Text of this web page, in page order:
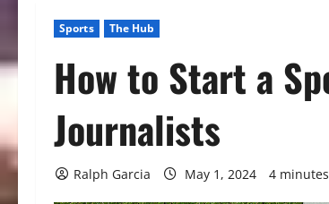
Sports The Hub
How to Start a
Journalists
Ralph Garcia May 1, 2024 4